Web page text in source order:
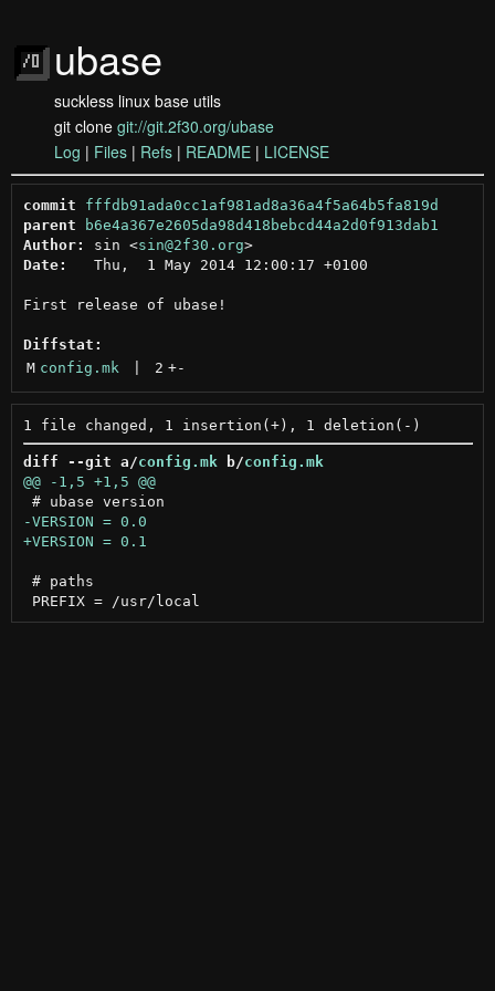
ubase
suckless linux base utils
git clone git://git.2f30.org/ubase
Log | Files | Refs | README | LICENSE
commit
fffdb91ada0cc1af981ad8a36a4f5a64b5fa819d
parent
b6e4a367e2605da98d418bebcd44a2d0f913dab1
Author:
sin <sin@2f30.org >
Date:
   Thu,  1 May 2014 12:00:17 +0100
First release of ubase!
Diffstat:
M config.mk 2 +-
diff --git a/config.mk b/config.mk
@@ -1,5 +1,5 @@
# paths